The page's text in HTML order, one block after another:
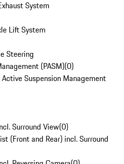
System
Lift System
Steering
(PASM)(0)
Suspension Management
Surround View(0)
(Front and Rear) incl. Surround